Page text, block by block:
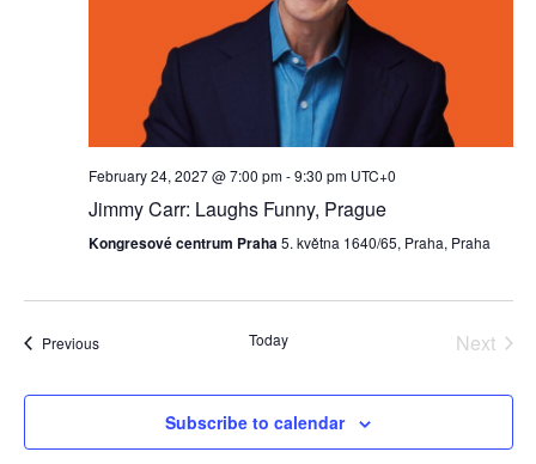
February 24, 2027 @ 7:00 pm-9:30 pm UTC+0
Jimmy Carr: Laughs Funny, Prague
Kongresové centrum Praha5. května 1640/65, Praha, Praha
PreviousEvents Today
Next
Subscribe to calendar